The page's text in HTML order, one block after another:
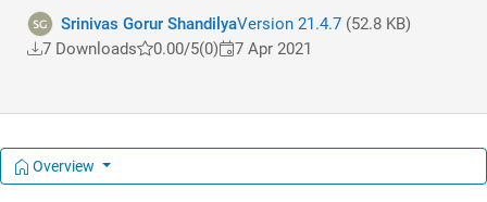
Srinivas Gorur ShandilyaVersion 21.4.7(52.8 KB)
7 Downloads
0.00/5(0) 7 Apr 2021
Overview